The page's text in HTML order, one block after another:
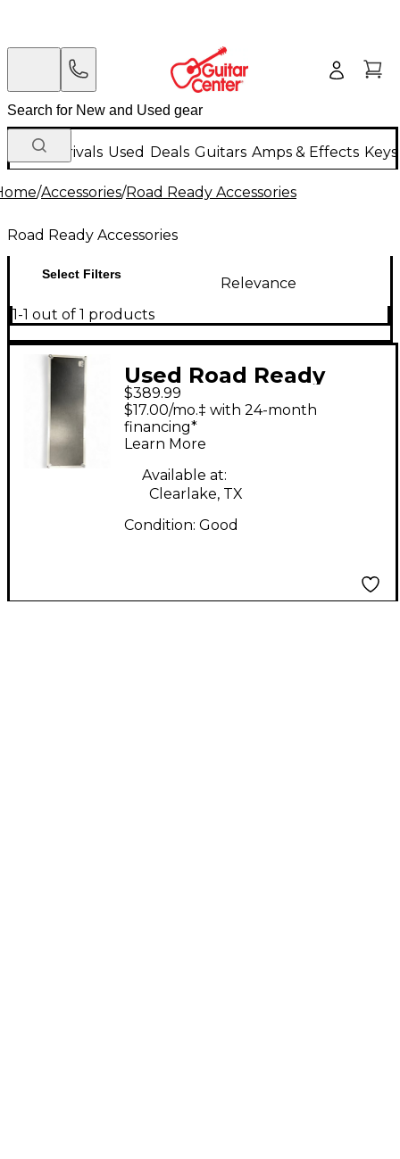
New Arrivals Used Deals Guitars Amps & Effects
/Accessories/Road Ready Accessories
Road Ready Accessories
Select Filters
Relevance
1-1 out of 1 products
Used Road Ready
RR88KW Keyboard
Case
$389.99
$17.00/mo.‡ with 24-month
financing*
Learn More
Available at:
Clearlake, TX
Condition: Good